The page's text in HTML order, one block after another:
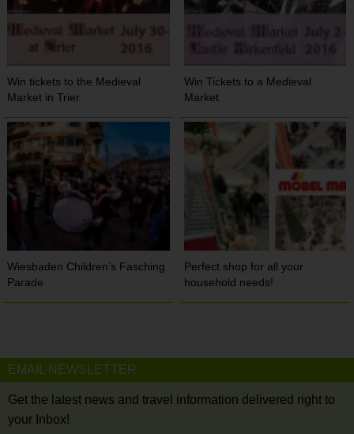
Win tickets to the Medieval
Market in Trier
Win Tickets to a Medieval
Market
Wiesbaden Children’s Fasching
Parade
Perfect shop for all your
household needs!
EMAIL NEWSLETTER
Get the latest news and travel information delivered right to
your Inbox!